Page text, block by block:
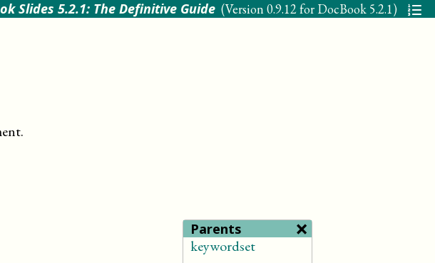
Slides 5.2.1: The Definitive Guide (Version0.9.12 for DocBook 5.2.1)
.
Parents ×
keywordset